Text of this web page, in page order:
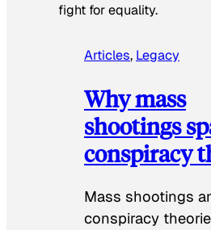
fight for equality.
Articles, Legacy
Why mass
shootings
conspiracy
Mass shootings
conspiracy